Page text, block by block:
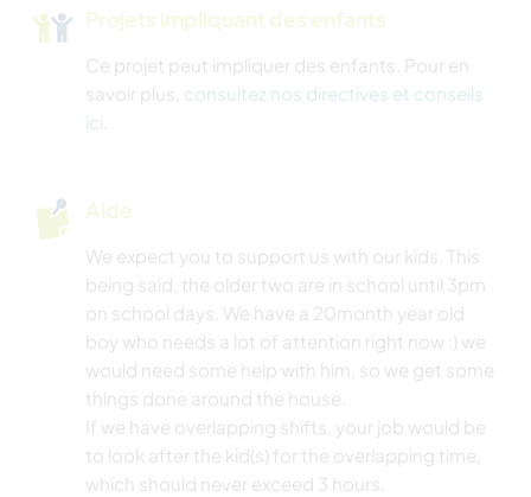
Projets impliquant des enfants
Ce projet peut impliquer des enfants. Pour en
savoir plus, consultez nos directives et conseils
ici
Aide
We expect you to support us with our kids. This
being said, the older two are in school until 3pm
on school days. We have a 20month year old
boy who needs a lot of attention right now :) we
would need some help with him, so we get some
things done around the house.
If we have overlapping shifts, your job would be
to look after the kid(s) for the overlapping time,
which should never exceed 3 hours.